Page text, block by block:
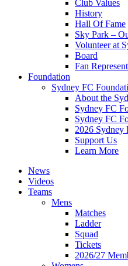
Club Values
History
Hall Of Fame
Sky Park –
Volunteer at
Board
Fan
Foundation
Sydney FC
About the
Sydney FC
Sydney FC
2026 Sydney
Support Us
Learn More
News
Videos
Teams
Mens
Matches
Ladder
Squad
Tickets
2026/27